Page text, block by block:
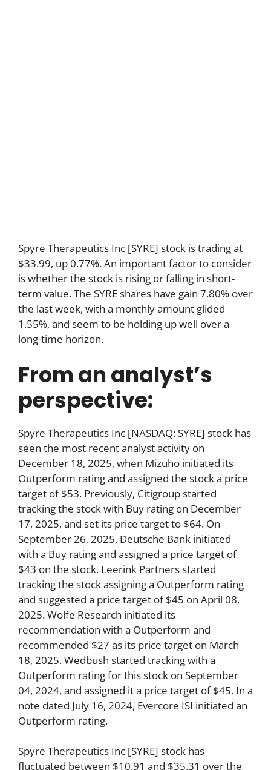
Spyre Therapeutics Inc [SYRE] stock is trading at
$33.99, up 0.77%. An important factor to consider
is whether the stock is rising or falling in short-
term value. The SYRE shares have gain 7.80% over
the last week, with a monthly amount glided
1.55%, and seem to be holding up well over a
long-time horizon.
From an analyst’s
perspective:
Spyre Therapeutics Inc [NASDAQ: SYRE] stock has
seen the most recent analyst activity on
December 18, 2025, when Mizuho initiated its
Outperform rating and assigned the stock a price
target of $53. Previously, Citigroup started
tracking the stock with Buy rating on December
17, 2025, and set its price target to $64. On
September 26, 2025, Deutsche Bank initiated
with a Buy rating and assigned a price target of
$43 on the stock. Leerink Partners started
tracking the stock assigning a Outperform rating
and suggested a price target of $45 on April 08,
2025. Wolfe Research initiated its
recommendation with a Outperform and
recommended $27 as its price target on March
18, 2025. Wedbush started tracking with a
Outperform rating for this stock on September
04, 2024, and assigned it a price target of $45. In a
note dated July 16, 2024, Evercore ISI initiated an
Outperform rating.
Spyre Therapeutics Inc [SYRE] stock has
fluctuated between $10.91 and $35.31 over the